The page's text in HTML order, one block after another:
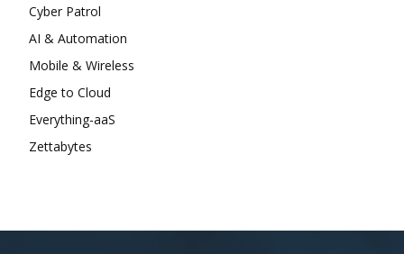
Cyber Patrol
AI & Automation
Mobile & Wireless
Edge to Cloud
Everything-aaS
Zettabytes